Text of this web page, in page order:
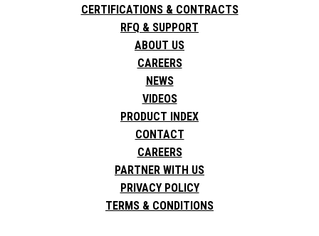
CERTIFICATIONS & CONTRACTS
RFQ & SUPPORT
ABOUT US
CAREERS
NEWS
VIDEOS
PRODUCT INDEX
CONTACT
CAREERS
PARTNER WITH US
PRIVACY POLICY
TERMS & CONDITIONS